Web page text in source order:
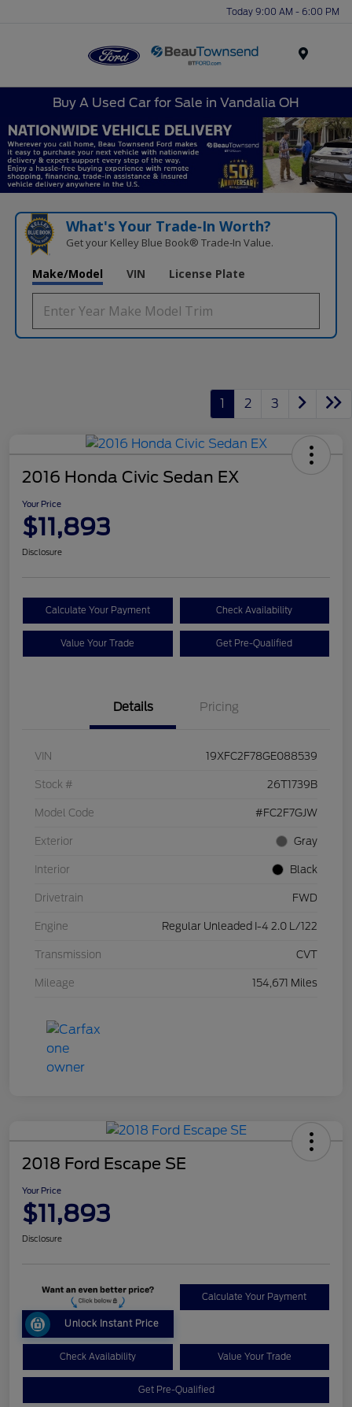
Today 9:00 AM - 6:00 PM
Buy A Used Car for Sale in Vandalia OH
What's Your Trade‑In Worth?
Get your Kelley Blue Book® Trade‑In Value.
Make/Model VIN License Plate
1 2 3
2016 Honda Civic Sedan EX
Your Price
$11,893
Disclosure
Calculate Your Payment Check Availability
Value Your Trade Get Pre-Qualified
Details Pricing
VIN 19XFC2F78GE088539
Stock # 26T1739B
Model Code #FC2F7GJW
Exterior Gray
Interior Black
Drivetrain FWD
Engine Regular Unleaded I-4 2.0 L/122
Transmission CVT
Mileage 154,671 Miles
2018 Ford Escape SE
Your Price
$11,893
Disclosure
Unlock Instant Price
Calculate Your Payment
Check Availability Value Your Trade
Get Pre-Qualified